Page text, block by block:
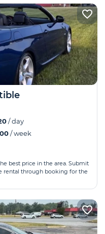
/ day
/ week
best price in the area. Submit
rental through booking for the